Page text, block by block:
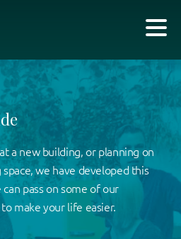
a new building, or planning on
we have developed this
pass on some of our
make your life easier.